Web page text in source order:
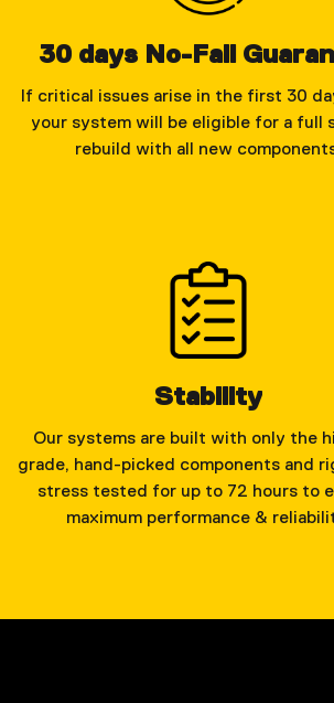
30 days No-Fail
If critical issues arise in the first 30
your system will be eligible for a full
rebuild with all new
Stability
Our systems are built with only the
grade, hand-picked components and
stress tested for up to 72 hours to
maximum performance &